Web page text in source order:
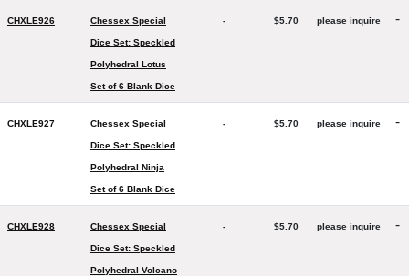
CHXLE926 Chessex Special
Dice Set: Speckled
Polyhedral Lotus
Set of 6 Blank Dice
- $5.70 please inquire -
CHXLE927 Chessex Special
Dice Set: Speckled
Polyhedral Ninja
Set of 6 Blank Dice
- $5.70 please inquire -
CHXLE928 Chessex Special
Dice Set: Speckled
Polyhedral Volcano
- $5.70 please inquire -